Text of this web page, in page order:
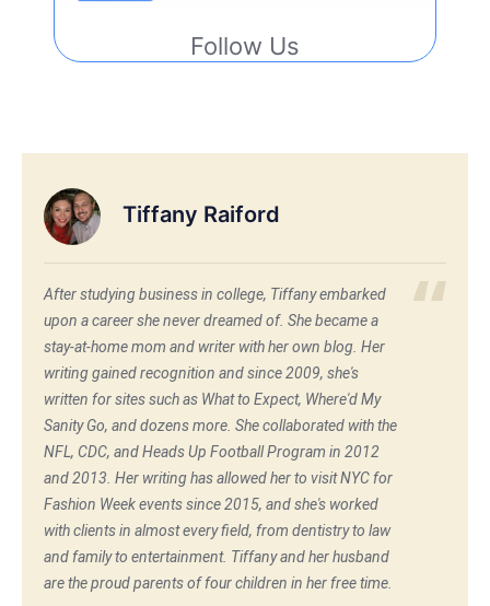
Follow Us
Tiffany Raiford
After studying business in college, Tiffany embarked
upon a career she never dreamed of. She became a
stay-at-home mom and writer with her own blog. Her
writing gained recognition and since 2009, she's
written for sites such as What to Expect, Where'd My
Sanity Go, and dozens more. She collaborated with the
NFL, CDC, and Heads Up Football Program in 2012
and 2013. Her writing has allowed her to visit NYC for
Fashion Week events since 2015, and she's worked
with clients in almost every field, from dentistry to law
and family to entertainment. Tiffany and her husband
are the proud parents of four children in her free time.